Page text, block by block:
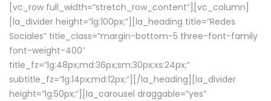
[vc_row full_width=”stretch_row_content”][vc_column]
[la_divider height=”lg:100px;”][la_heading title=”Redes
Sociales” title_class=”margin-bottom-5 three-font-family
font-weight-400″
title_fz=”lg:48px;md:36px;sm:30px;xs:24px;”
subtitle_fz=”lg:14px;md:12px;”][/la_heading][la_divider
height=”lg:50px;”][la_carousel draggable=”yes”